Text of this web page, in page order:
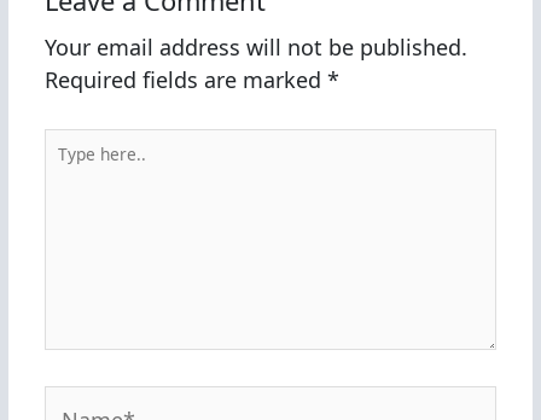
Your email address will not be published.
Required fields are marked *
here..